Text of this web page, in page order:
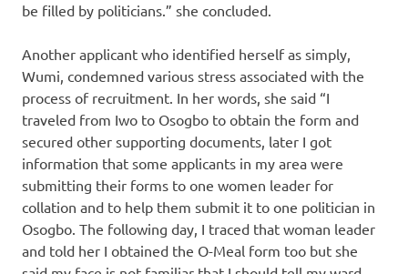
be filled by politicians.” she concluded.
Another applicant who identified herself as simply,
Wumi, condemned various stress associated with the
process of recruitment. In her words, she said “I
traveled from Iwo to Osogbo to obtain the form and
secured other supporting documents, later I got
information that some applicants in my area were
submitting their forms to one women leader for
collation and to help them submit it to one politician in
Osogbo. The following day, I traced that woman leader
and told her I obtained the O-Meal form too but she